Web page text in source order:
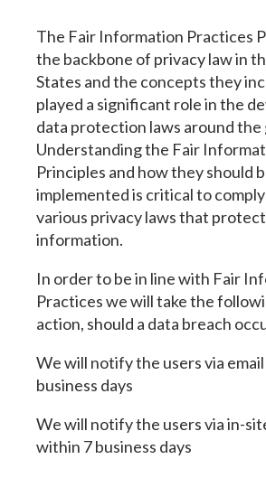
The Fair Information Practices
the backbone of privacy law in
States and the concepts they
played a significant role in the
data protection laws around the
Understanding the Fair
Principles and how they should
implemented is critical to
various privacy laws that
information.
In order to be in line with Fair
Practices we will take the
action, should a data breach
We will notify the users via
business days
We will notify the users via in-
within 7 business days